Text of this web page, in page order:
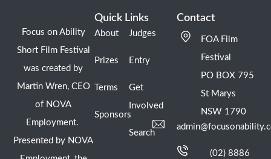
Focus on Ability
Short Film Festival
was created by
Martin Wren, CEO
of NOVA
Employment.
Presented by NOVA
Quick Links
About
Prizes
Terms
Sponsors
Judges
Entry
Get
Involved
Search
Contact
FOA Film
Festival
PO BOX 795
St Marys
NSW 1790
(02) 8886